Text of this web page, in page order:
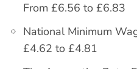
From £6.56 to £6.83
National Minimum
£4.62 to £4.81